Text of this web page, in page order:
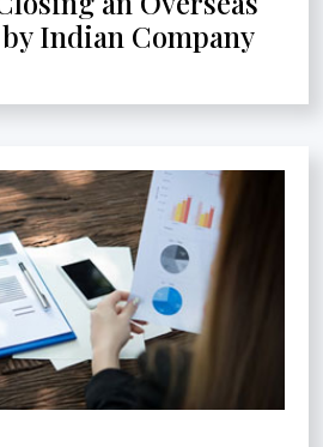
Indian Company